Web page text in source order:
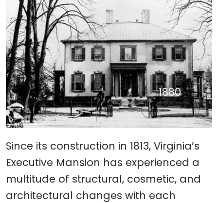
2022
c. 1876
c. 1878
1880
Old Governor's Office 1905
Ladies' Parlor 1905
1907
1909
1923
1929
1939
c. 1954
c. 1965
Dining Room 1967
Live From the Mansion 1980
Entryway 1988
2007
2022
c. 1876
Since its construction in 1813, Virginia’s
Executive Mansion has experienced a
multitude of structural, cosmetic, and
architectural changes with each